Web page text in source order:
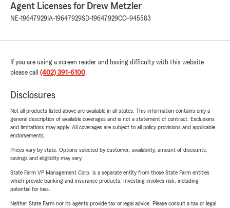
Agent Licenses for Drew Metzler
NE-19647929 IA-19647929SD-19647929CO-945583
If you are using a screen reader and having difficulty with this website
please call (402) 391-6100.
Disclosures
Not all products listed above are available in all states. This information contains only a
general description of available coverages and is not a statement of contract. Exclusions
and limitations may apply. All coverages are subject to all policy provisions and applicable
endorsements.
Prices vary by state. Options selected by customer; availability, amount of discounts,
savings and eligibility may vary.
State Farm VP Management Corp. is a separate entity from those State Farm entities
which provide banking and insurance products. Investing involves risk, including
potential for loss.
Neither State Farm nor its agents provide tax or legal advice. Please consult a tax or legal